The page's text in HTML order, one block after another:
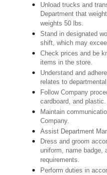
Unload trucks and
Department that
weights 50 lbs.
Stand in designated
shift, which may
Check prices and be
items in the store.
Understand and
relates to
Follow Company
cardboard, and plastic.
Maintain
Company.
Assist Department
Dress and groom
uniform, name badge,
requirements.
Perform duties in